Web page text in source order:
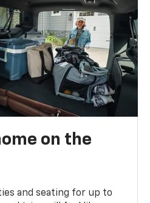
on the
and seating for up to